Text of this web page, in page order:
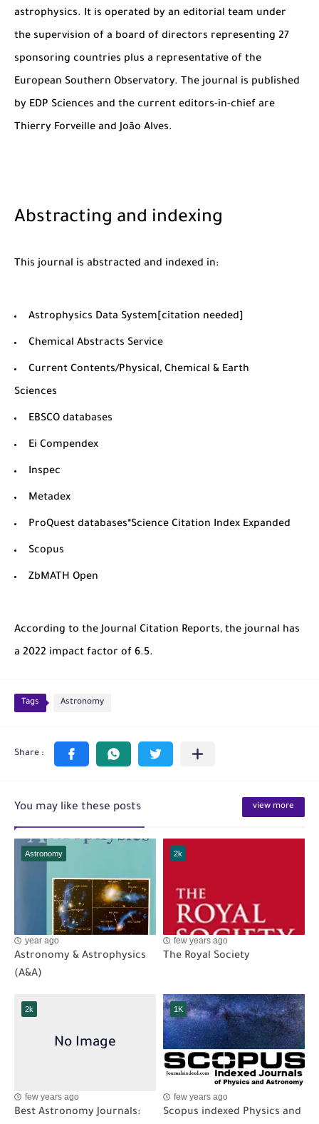
astrophysics. It is operated by an editorial team under
the supervision of a board of directors representing 27
sponsoring countries plus a representative of the
European Southern Observatory. The journal is published
by EDP Sciences and the current editors-in-chief are
Thierry Forveille and João Alves.
Abstracting and indexing
This journal is abstracted and indexed in:
Astrophysics Data System[citation needed]
Chemical Abstracts Service
Current Contents/Physical, Chemical & Earth
Sciences
EBSCO databases
Ei Compendex
Inspec
Metadex
ProQuest databases*Science Citation Index Expanded
Scopus
ZbMATH Open
According to the Journal Citation Reports, the journal has
a 2022 impact factor of 6.5.
Tags Astronomy
You may like these posts view more
Astronomy
year ago
Astronomy & Astrophysics
(A&A)
2k
few years ago
The Royal Society
2k
few years ago
Best Astronomy Journals:
1K
few years ago
Scopus indexed Physics and